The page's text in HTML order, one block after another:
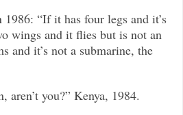
“If it has four legs and it’s
wings and it flies but is not an
and it’s not a submarine, the
aren’t you?” Kenya, 1984.